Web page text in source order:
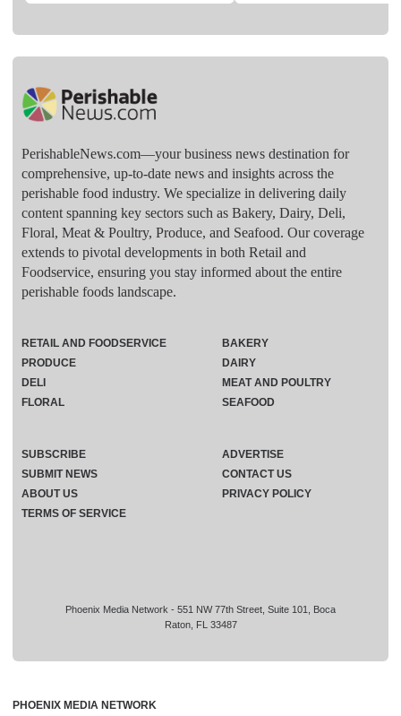
PerishableNews.com—​your business news destination for
comprehensive, up-to-date news and insights across the
perishable food industry. We specialize in delivering daily
content spanning key sectors such as Bakery, Dairy, Deli,
Floral, Meat & Poultry, Produce, and Seafood. Our coverage
extends to pivotal developments in both Retail and
Foodservice, ensuring you stay informed about the entire
perishable foods landscape.
Phoenix Media Network - 551 NW 77th Street, Suite 101, Boca
Raton, FL 33487
RETAIL AND FOODSERVICE
PRODUCE
DELI
FLORAL
BAKERY
DAIRY
MEAT AND POULTRY
SEAFOOD
SUBSCRIBE
ADVERTISE
SUBMIT NEWS
CONTACT US
ABOUT US
PRIVACY POLICY
TERMS OF SERVICE
PHOENIX MEDIA NETWORK